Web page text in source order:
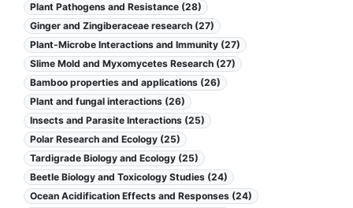
Plant Pathogens and Resistance (28)
Ginger and Zingiberaceae research (27)
Plant-Microbe Interactions and Immunity (27)
Slime Mold and Myxomycetes Research (27)
Bamboo properties and applications (26)
Plant and fungal interactions (26)
Insects and Parasite Interactions (25)
Polar Research and Ecology (25)
Tardigrade Biology and Ecology (25)
Beetle Biology and Toxicology Studies (24)
Ocean Acidification Effects and Responses (24)